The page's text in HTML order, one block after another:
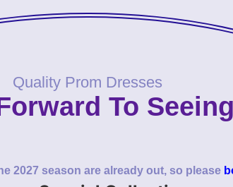
Quality Prom Dresses
To
2027 season are already out, so please